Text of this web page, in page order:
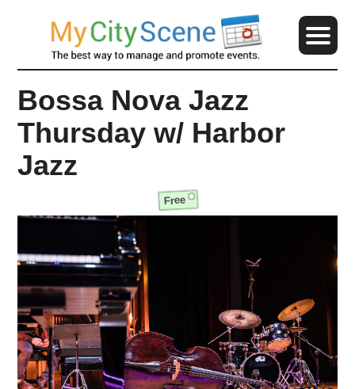
Bossa Nova Jazz
Thursday w/ Harbor
Jazz
Free